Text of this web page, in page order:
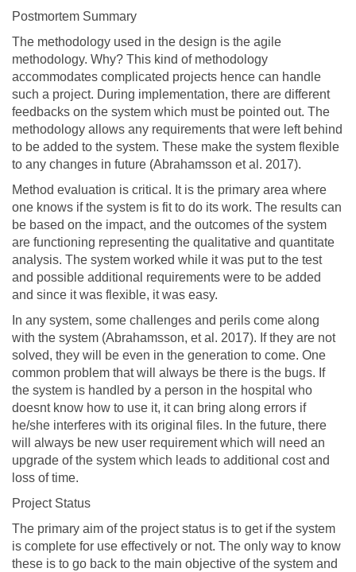
Postmortem Summary
The methodology used in the design is the agile
methodology. Why? This kind of methodology
accommodates complicated projects hence can handle
such a project. During implementation, there are different
feedbacks on the system which must be pointed out. The
methodology allows any requirements that were left behind
to be added to the system. These make the system flexible
to any changes in future (Abrahamsson et al. 2017).
Method evaluation is critical. It is the primary area where
one knows if the system is fit to do its work. The results can
be based on the impact, and the outcomes of the system
are functioning representing the qualitative and quantitate
analysis. The system worked while it was put to the test
and possible additional requirements were to be added
and since it was flexible, it was easy.
In any system, some challenges and perils come along
with the system (Abrahamsson, et al. 2017). If they are not
solved, they will be even in the generation to come. One
common problem that will always be there is the bugs. If
the system is handled by a person in the hospital who
doesnt know how to use it, it can bring along errors if
he/she interferes with its original files. In the future, there
will always be new user requirement which will need an
upgrade of the system which leads to additional cost and
loss of time.
Project Status
The primary aim of the project status is to get if the system
is complete for use effectively or not. The only way to know
these is to go back to the main objective of the system and